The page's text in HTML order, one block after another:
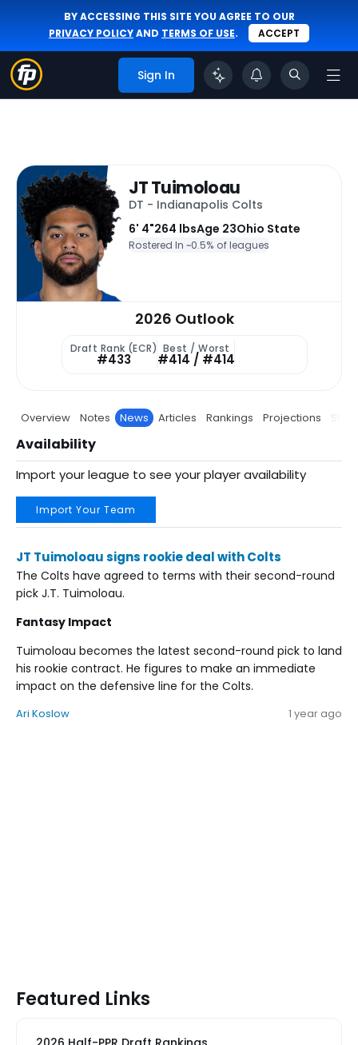
BY ACCESSING THIS SITE YOU AGREE TO OUR
PRIVACY POLICYAND TERMS OF USE. ACCEPT
Sign In
JT Tuimoloau
DT - Indianapolis Colts
6' 4"264 lbsAge 23Ohio State
Rostered In ~0.5% of leagues
2026 Outlook
Draft Rank (ECR)
#433
Best / Worst
#414 / #414
Overview Notes News Articles Rankings Projections Stats
Availability
Import your league to see your player availability
Import Your Team
JT Tuimoloau signs rookie deal with Colts
The Colts have agreed to terms with their second-round
pick J.T. Tuimoloau.
Fantasy Impact
Tuimoloau becomes the latest second-round pick to land
his rookie contract. He figures to make an immediate
impact on the defensive line for the Colts.
Ari Koslow 1 year ago
Featured Links